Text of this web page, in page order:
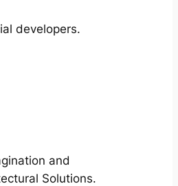
developers.
and
Solutions.